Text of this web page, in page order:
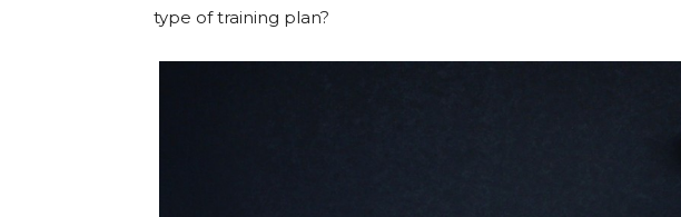
type of training plan?